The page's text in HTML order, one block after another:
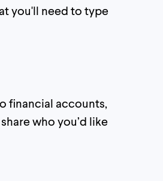
you'll need to type
financial accounts,
who you’d like